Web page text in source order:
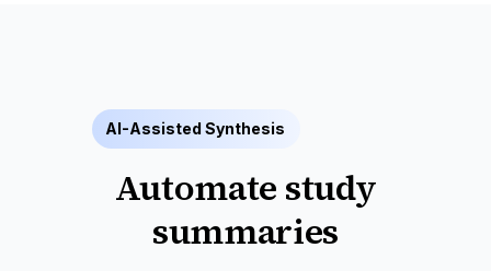
AI-Assisted Synthesis
Automate study
summaries